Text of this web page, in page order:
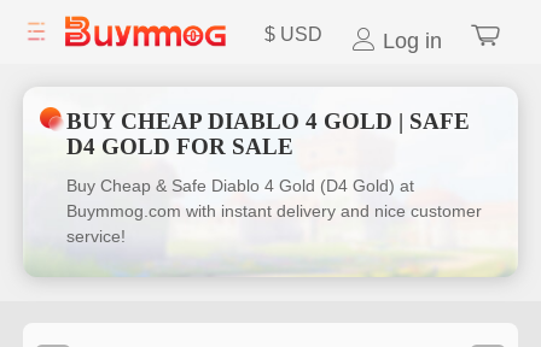
$ USD Log in
BUY CHEAP DIABLO 4 GOLD | SAFE
D4 GOLD FOR SALE
Buy Cheap & Safe Diablo 4 Gold (D4 Gold) at
Buymmog.com with instant delivery and nice customer
service!